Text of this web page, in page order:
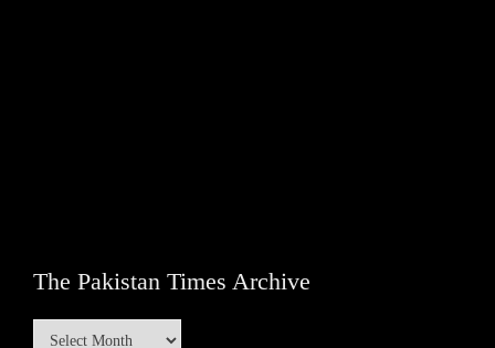
The Pakistan Times Archive
The